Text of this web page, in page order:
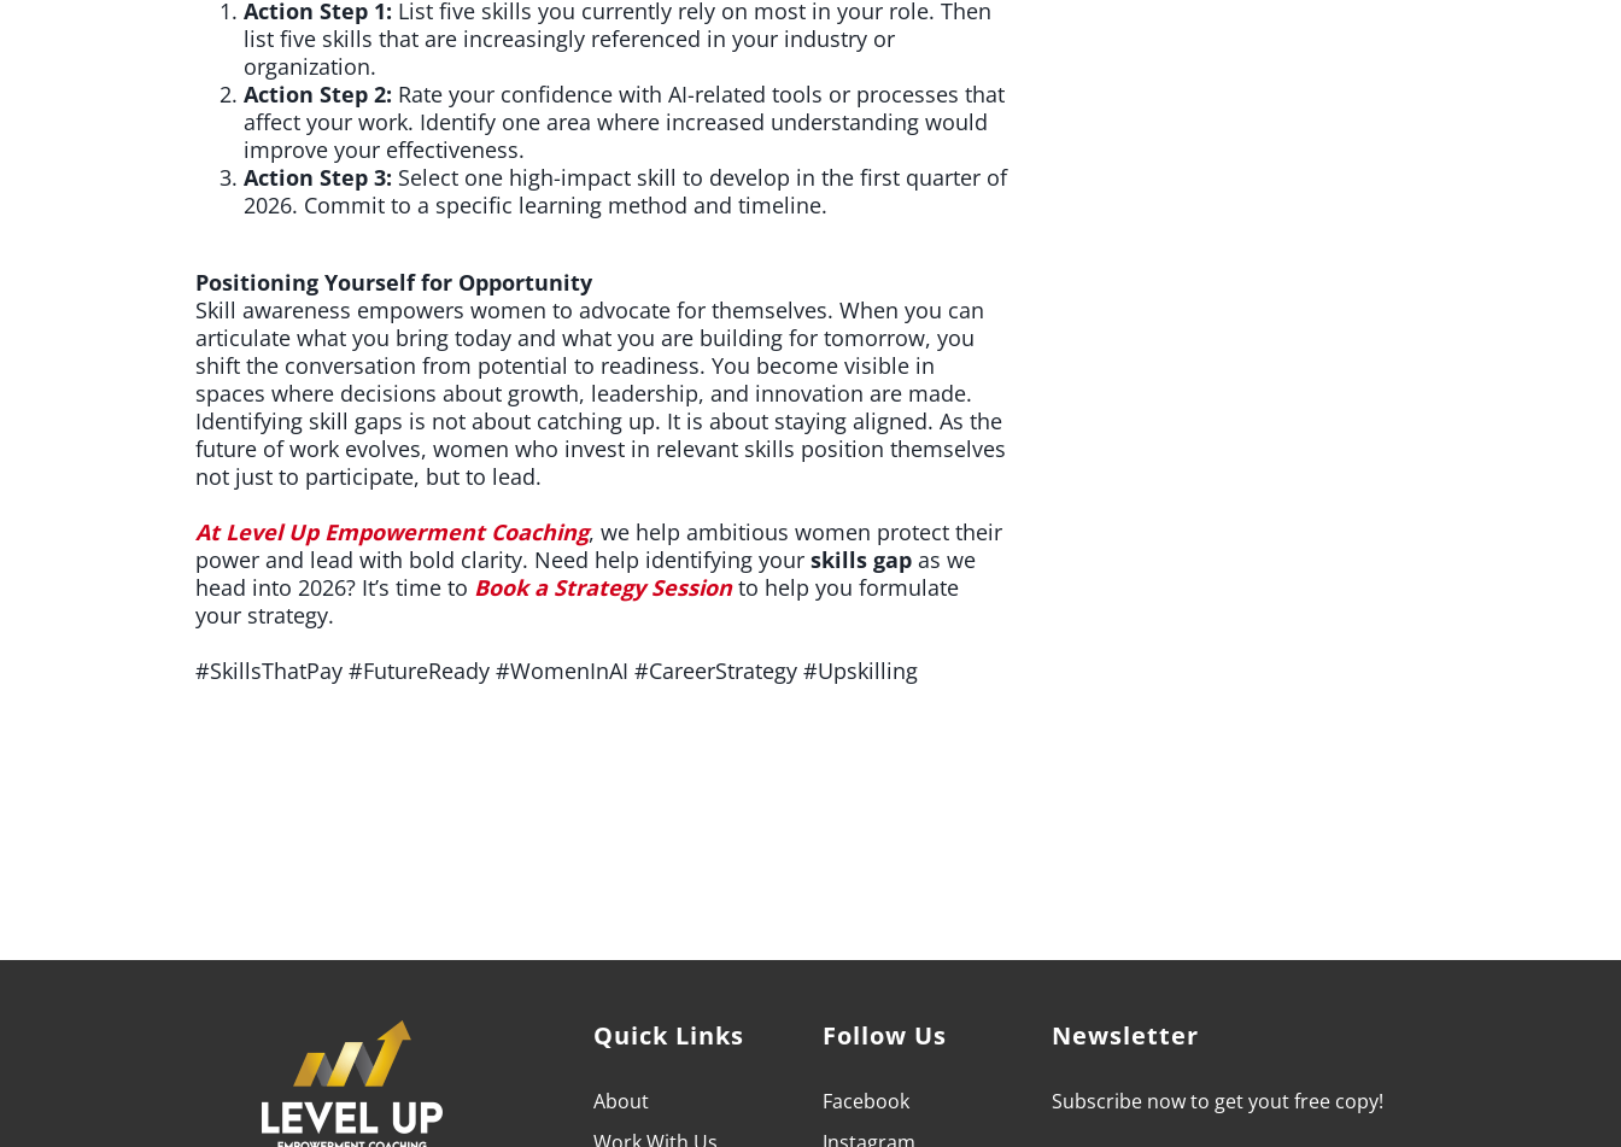
Action Step 1: List five skills you currently rely on most in your role. Then
list five skills that are increasingly referenced in your industry or
organization.
Action Step 2: Rate your confidence with AI-related tools or processes that
affect your work. Identify one area where increased understanding would
improve your effectiveness.
Action Step 3: Select one high-impact skill to develop in the first quarter of
2026. Commit to a specific learning method and timeline.
Positioning Yourself for Opportunity
Skill awareness empowers women to advocate for themselves. When you can
articulate what you bring today and what you are building for tomorrow, you
shift the conversation from potential to readiness. You become visible in
spaces where decisions about growth, leadership, and innovation are made.
Identifying skill gaps is not about catching up. It is about staying aligned. As the
future of work evolves, women who invest in relevant skills position themselves
not just to participate, but to lead.
At Level Up Empowerment Coaching, we help ambitious women protect their
power and lead with bold clarity. Need help identifying your skills gap as we
head into 2026? It’s time to Book a Strategy Session to help you formulate
your strategy.
#SkillsThatPay #FutureReady #WomenInAI #CareerStrategy #Upskilling
Quick Links
About
Follow Us
Facebook
Newsletter
Subscribe now to get yout free copy!